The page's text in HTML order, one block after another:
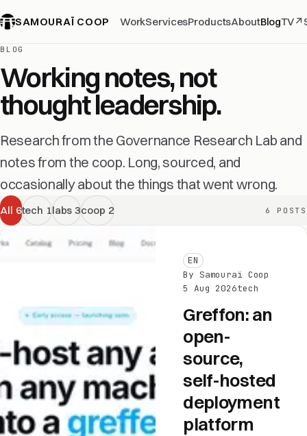
SAMOURAÏ COOP WorkServicesProductsAboutBlogTV↗
BLOG
Working notes, not
thought leadership.
Research from the Governance Research Lab and
notes from the coop. Long, sourced, and
occasionally about the things that went wrong.
All 6tech 1labs 3coop 2 6 POSTS
EN
By Samouraï Coop
5 Aug 2026tech
Greffon: an
open-
source,
self-hosted
deployment
platform